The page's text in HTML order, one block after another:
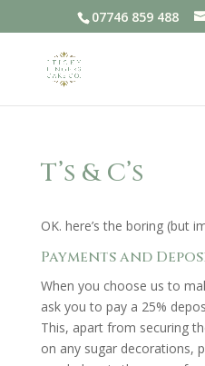
07746 859 488
T’s & C’s
OK. here’s the boring (but
Payments and
When you choose us to
ask you to pay a 25%
This, apart from securing
on any sugar decorations,